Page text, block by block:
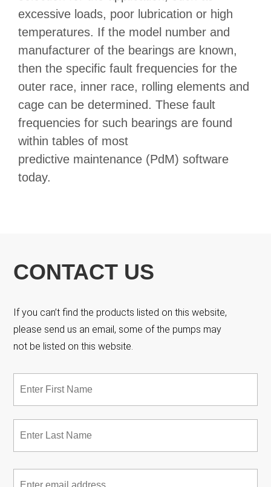
excessive loads, poor lubrication or high
temperatures. If the model number and
manufacturer of the bearings are known,
then the specific fault frequencies for the
outer race, inner race, rolling elements and
cage can be determined. These fault
frequencies for such bearings are found
within tables of most
predictive maintenance (PdM) software
today.
CONTACT US
If you can’t find the products listed on this website,
please send us an email, some of the pumps may
not be listed on this website.
Email *